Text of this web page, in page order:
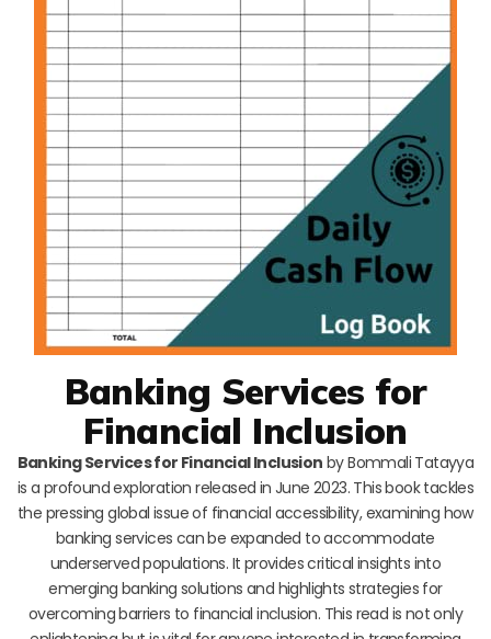
Banking Services for
Financial Inclusion
Banking Services for Financial Inclusion by Bommali Tatayya
is a profound exploration released in June 2023. This book tackles
the pressing global issue of financial accessibility, examining how
banking services can be expanded to accommodate
underserved populations. It provides critical insights into
emerging banking solutions and highlights strategies for
overcoming barriers to financial inclusion. This read is not only